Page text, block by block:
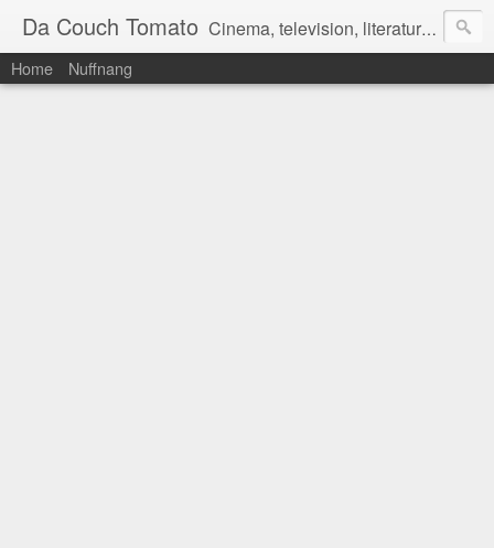
Da Couch Tomato Cinema, television, literature, and music–basically anything that can be reviewed. If you're interested in writing reviews, e-mail us at dacouchtomato@gmail.com. We won't pay you for reviews, but you get to practise your writing skills. It's a win-win situation for everyone.
Home Nuffnang